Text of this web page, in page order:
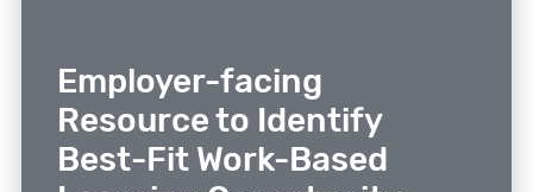
Employer-facing
Resource to Identify
Best-Fit Work-Based